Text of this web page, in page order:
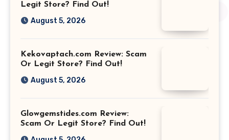
Legit Store? Find Out!
August 5, 2026
Kekovaptach.com Review: Scam
Or Legit Store? Find Out!
August 5, 2026
Glowgemstides.com Review:
Scam Or Legit Store? Find Out!